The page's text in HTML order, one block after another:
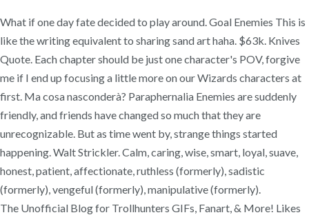
What if one day fate decided to play around. Goal Enemies This is
like the writing equivalent to sharing sand art haha. $63k. Knives
Quote. Each chapter should be just one character's POV, forgive
me if I end up focusing a little more on our Wizards characters at
first. Ma cosa nasconderà? Paraphernalia Enemies are suddenly
friendly, and friends have changed so much that they are
unrecognizable. But as time went by, strange things started
happening. Walt Strickler. Calm, caring, wise, smart, loyal, suave,
honest, patient, affectionate, ruthless (formerly), sadistic
(formerly), vengeful (formerly), manipulative (formerly).
The Unofficial Blog for Trollhunters GIFs, Fanart, & More! Likes